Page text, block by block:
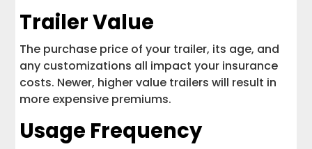
Trailer Value
The purchase price of your trailer, its age, and
any customizations all impact your insurance
costs. Newer, higher value trailers will result in
more expensive premiums.
Usage Frequency